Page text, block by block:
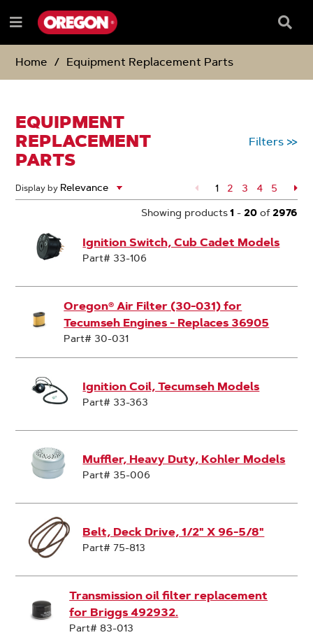
TO
CONTENT
TO
NAVIGATION
MENU
Menu
Box
Home
Equipment Replacement Parts
EQUIPMENT
REPLACEMENT
PARTS
Filters >>
Display by 1 Page
2 Page
3 Page
4 Page
5
Showing products1 - 20of2976
Ignition Switch, Cub Cadet Models
Part# 33-106
Oregon® Air Filter (30-031) for
Tecumseh Engines - Replaces 36905
Part# 30-031
Ignition Coil, Tecumseh Models
Part# 33-363
Muffler, Heavy Duty, Kohler Models
Part# 35-006
Belt, Deck Drive, 1/2" X 96-5/8"
Part# 75-813
Transmission oil filter replacement
for Briggs 492932.
Part# 83-013